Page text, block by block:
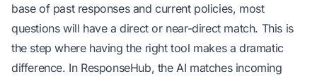
base of past responses and current policies, most
questions will have a direct or near-direct match. This is
the step where having the right tool makes a dramatic
difference. In ResponseHub, the AI matches incoming